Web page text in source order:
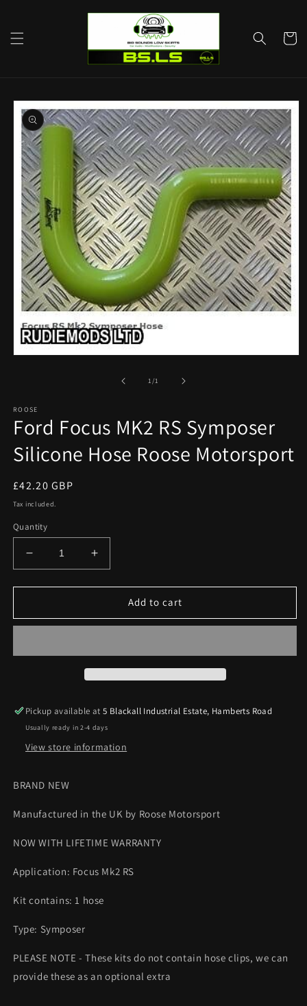
Cart
Skip to
product
information
1/of1
ROOSE
Ford Focus MK2 RS Symposer
Silicone Hose Roose Motorsport
Regular
price
£42.20 GBP
Tax included.
Quantity
Decrease
quantity
for
Focus
Symposer
Motorsport
Increase
quantity
for
Focus
Symposer
Motorsport
Add to cart
Pickup available at5 Blackall Industrial Estate, Hamberts Road
Usually ready in 2-4 days
View store information
BRAND NEW
Manufactured in the UK by Roose Motorsport
NOW WITH LIFETIME WARRANTY
Application: Focus Mk2 RS
Kit contains: 1 hose
Type: Symposer
PLEASE NOTE - These kits do not contain hose clips, we can
provide these as an optional extra